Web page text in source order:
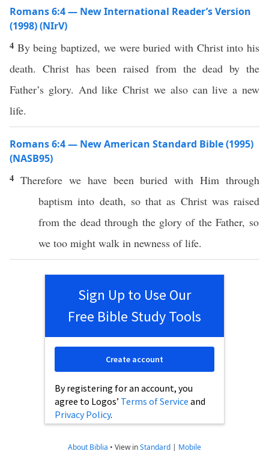
Romans 6:4 — New International Reader’s Version
(1998) (NIrV)
4 By being baptized, we were buried with Christ into his
death. Christ has been raised from the dead by the
Father’s glory. And like Christ we also can live a new
life.
Romans 6:4 — New American Standard Bible (1995)
(NASB95)
4 Thereforewe have beenburied with Him through
baptism into death, sothat as Christwas raised
from the dead through the glory of theFather, so
we too might walk in newness oflife.
Sign Up to Use Our
Free Bible Study Tools
By registering for an account, you
agree to Logos’ Terms of Service and
Privacy Policy.
Create account
About Biblia • View inStandard | Mobile